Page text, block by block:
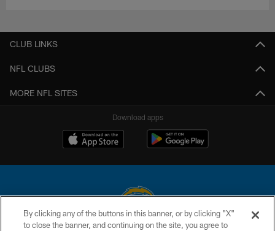
CLUB LINKS
NFL CLUBS
MORE NFL SITES
Download apps
By clicking any of the buttons in this banner, or by clicking "X"
to close the banner, and continuing on the site, you agree to